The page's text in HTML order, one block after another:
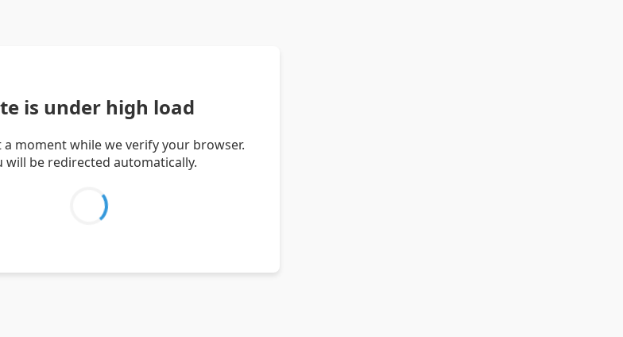
is under high load
a moment while we verify your browser.
will be redirected automatically.